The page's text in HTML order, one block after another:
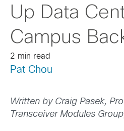
Up Data
Campus
2 min read
Pat Chou
Written by Craig Pasek,
Transceiver Modules